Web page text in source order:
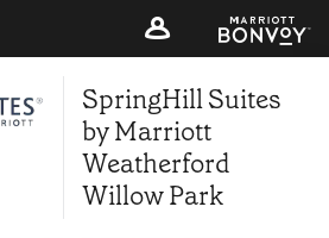
SpringHill Suites
by Marriott
Weatherford
Willow Park